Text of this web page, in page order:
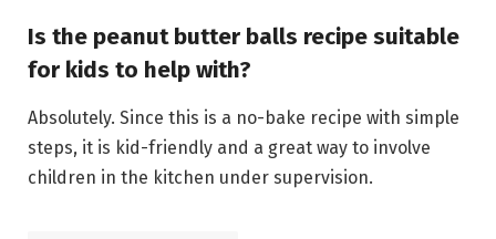
Is the peanut butter balls recipe suitable
for kids to help with?
Absolutely. Since this is a no-bake recipe with simple
steps, it is kid-friendly and a great way to involve
children in the kitchen under supervision.